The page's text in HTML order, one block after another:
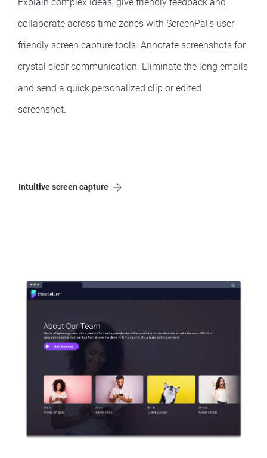
Explain complex ideas, give friendly feedback and
collaborate across time zones with ScreenPal’s user-
friendly screen capture tools. Annotate screenshots for
crystal clear communication. Eliminate the long emails
and send a quick personalized clip or edited
screenshot.
Intuitive screen capture